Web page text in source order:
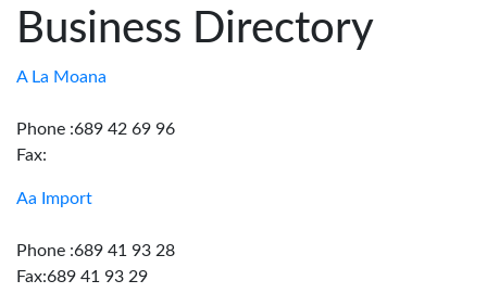
Contact
Us
Business Directory
A La Moana
Phone :689 42 69 96
Fax:
Aa Import
Phone :689 41 93 28
Fax:689 41 93 29